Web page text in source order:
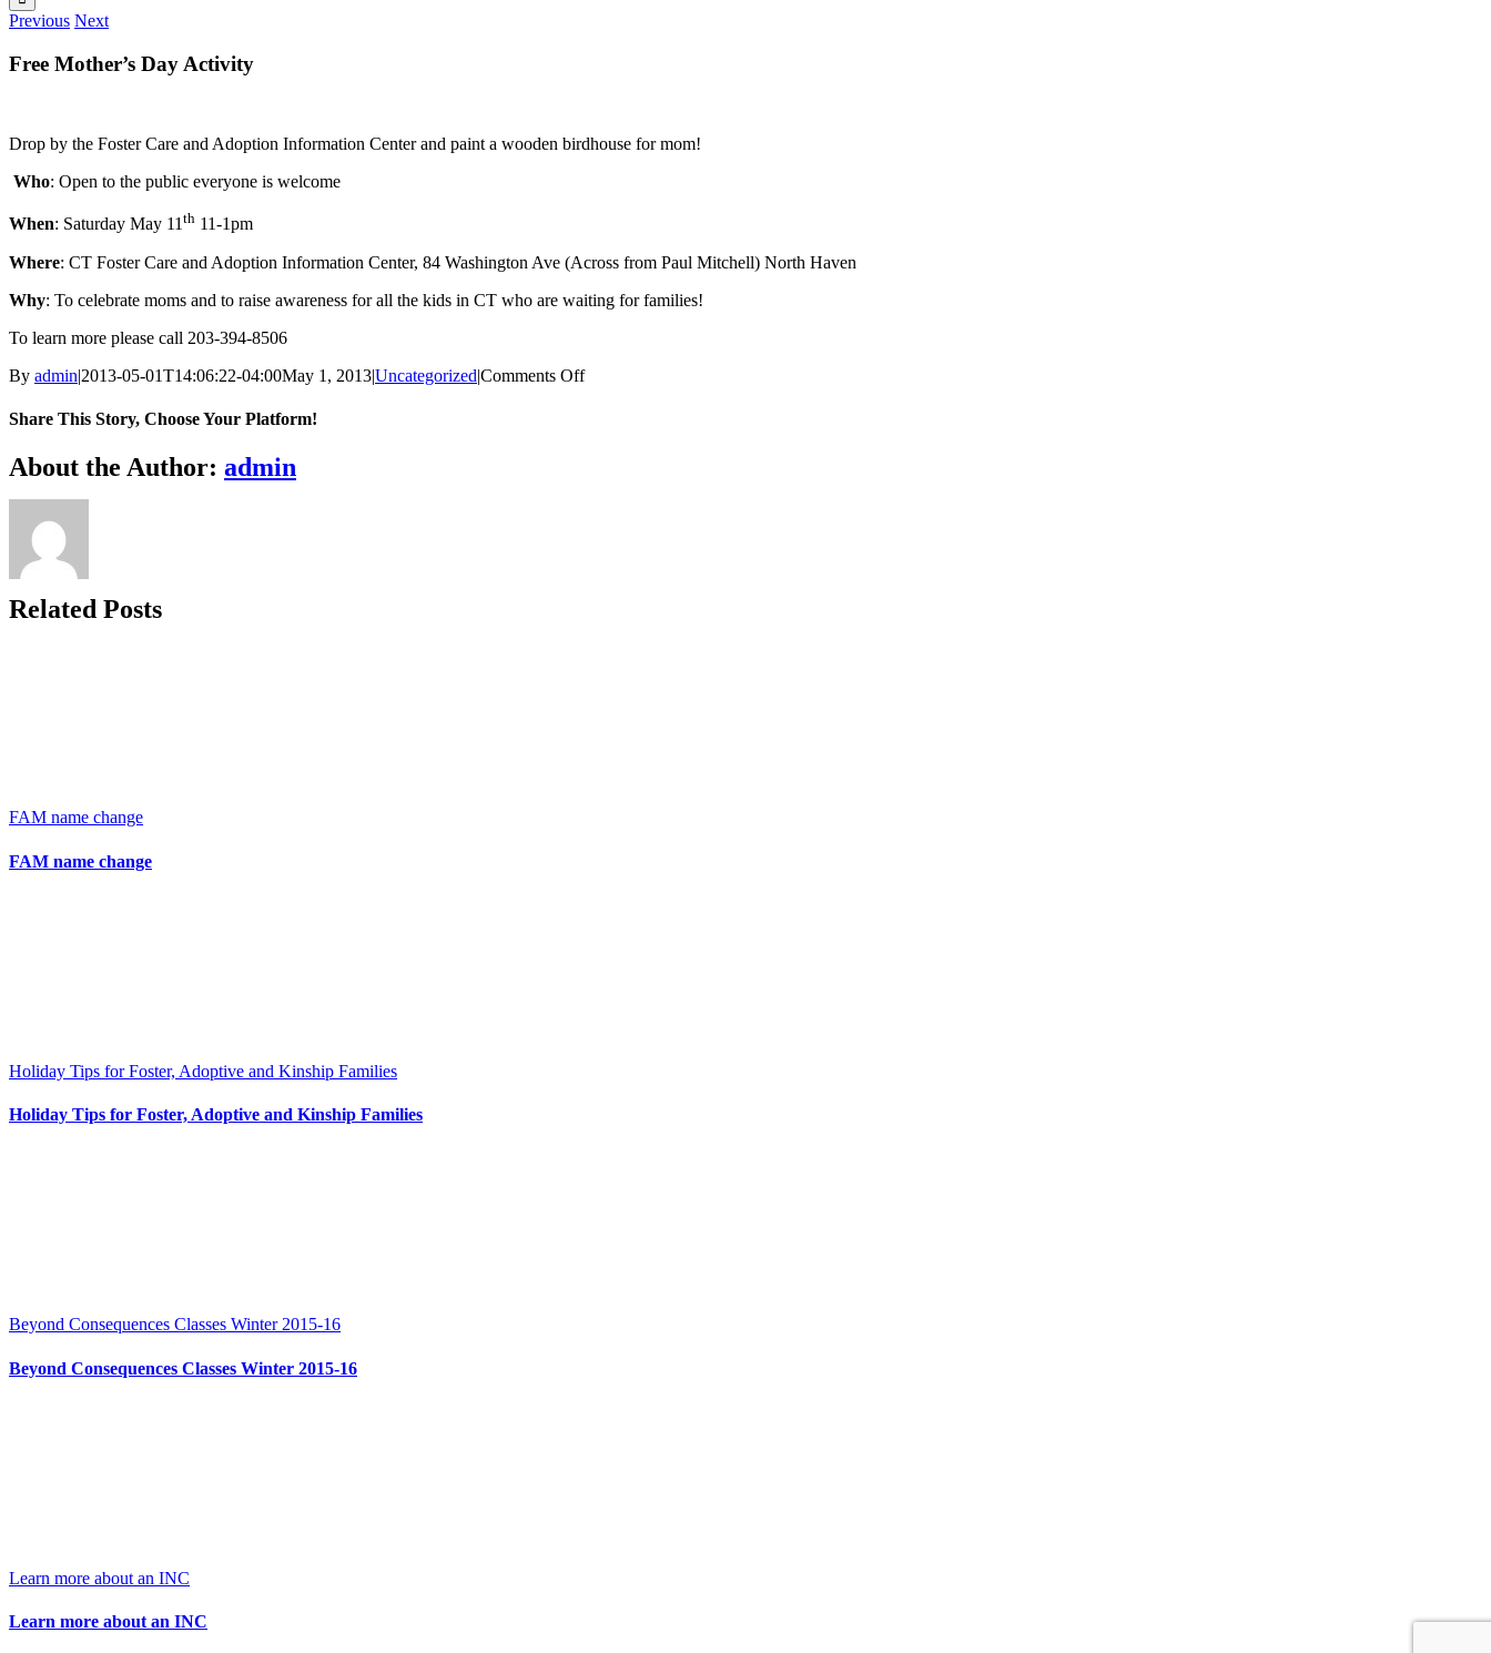
Previous Next
Free Mother’s Day Activity
Drop by the Foster Care and Adoption Information Center and paint a wooden birdhouse for mom!
Who: Open to the public everyone is welcome
When: Saturday May 11th 11-1pm
Where: CT Foster Care and Adoption Information Center, 84 Washington Ave (Across from Paul Mitchell) North Haven
Why: To celebrate moms and to raise awareness for all the kids in CT who are waiting for families!
To learn more please call 203-394-8506
By admin|2013-05-01T14:06:22-04:00May 1, 2013|Uncategorized|Comments Offon
Share This Story, Choose Your Platform!
Facebook
X
Bluesky
Reddit
LinkedIn
WhatsApp
Telegram
Tumblr
Xing
Email
Copy
Link
About the Author: admin
Related Posts
FAM name change
FAM name change
Holiday Tips for Foster, Adoptive and Kinship Families
Holiday Tips for Foster, Adoptive and Kinship Families
Beyond Consequences Classes Winter 2015-16
Beyond Consequences Classes Winter 2015-16
Learn more about an INC
Learn more about an INC